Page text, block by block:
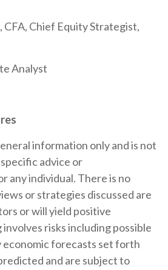
, CFA, Chief Equity Strategist,
Analyst
information only and is not
advice or
any individual. There is no
or strategies discussed are
or will yield positive
risks including possible
economic forecasts set forth
and are subject to